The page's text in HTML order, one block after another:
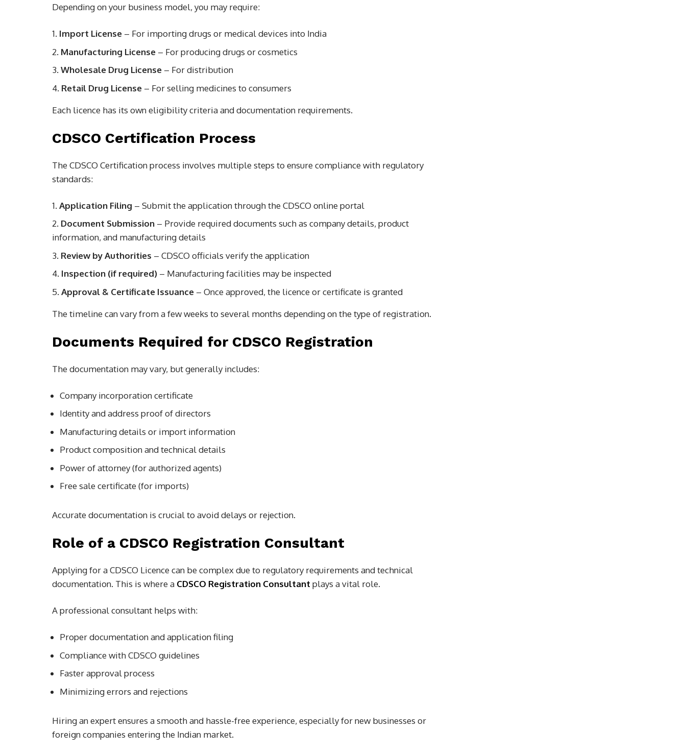
Depending on your business model, you may require:
Import License – For importing drugs or medical devices into India
Manufacturing License – For producing drugs or cosmetics
Wholesale Drug License – For distribution
Retail Drug License – For selling medicines to consumers
Each licence has its own eligibility criteria and documentation requirements.
CDSCO Certification Process
The CDSCO Certification process involves multiple steps to ensure compliance with regulatory
standards:
Application Filing – Submit the application through the CDSCO online portal
Document Submission – Provide required documents such as company details, product
information, and manufacturing details
Review by Authorities – CDSCO officials verify the application
Inspection (if required) – Manufacturing facilities may be inspected
Approval & Certificate Issuance – Once approved, the licence or certificate is granted
The timeline can vary from a few weeks to several months depending on the type of registration.
Documents Required for CDSCO Registration
The documentation may vary, but generally includes:
Company incorporation certificate
Identity and address proof of directors
Manufacturing details or import information
Product composition and technical details
Power of attorney (for authorized agents)
Free sale certificate (for imports)
Accurate documentation is crucial to avoid delays or rejection.
Role of a CDSCO Registration Consultant
Applying for a CDSCO Licence can be complex due to regulatory requirements and technical
documentation. This is where a CDSCO Registration Consultant plays a vital role.
A professional consultant helps with:
Proper documentation and application filing
Compliance with CDSCO guidelines
Faster approval process
Minimizing errors and rejections
Hiring an expert ensures a smooth and hassle-free experience, especially for new businesses or
foreign companies entering the Indian market.